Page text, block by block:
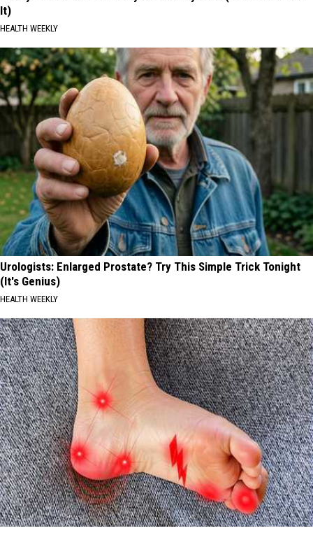
It)
HEALTH WEEKLY
Urologists: Enlarged Prostate? Try This Simple Trick Tonight
(It's Genius)
HEALTH WEEKLY